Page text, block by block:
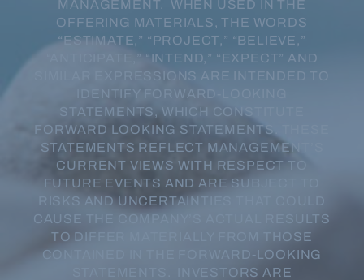
MANAGEMENT. WHEN USED IN THE
OFFERING MATERIALS, THE WORDS
“ESTIMATE,” “PROJECT,” “BELIEVE,”
“ANTICIPATE,” “INTEND,” “EXPECT” AND
SIMILAR EXPRESSIONS ARE INTENDED TO
IDENTIFY FORWARD-LOOKING
STATEMENTS, WHICH CONSTITUTE
FORWARD LOOKING STATEMENTS. THESE
STATEMENTS REFLECT MANAGEMENT’S
CURRENT VIEWS WITH RESPECT TO
FUTURE EVENTS AND ARE SUBJECT TO
RISKS AND UNCERTAINTIES THAT COULD
CAUSE THE COMPANY’S ACTUAL RESULTS
TO DIFFER MATERIALLY FROM THOSE
CONTAINED IN THE FORWARD-LOOKING
STATEMENTS. INVESTORS ARE